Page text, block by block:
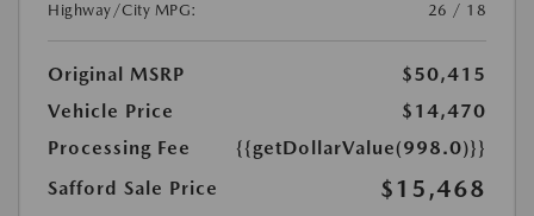
Highway/City MPG:
26 / 18
Original MSRP
$50,415
Vehicle Price
$14,470
Processing Fee
{{getDollarValue(998.0)}}
Safford Sale Price
$15,468